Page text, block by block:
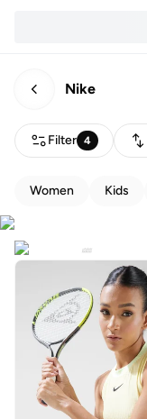
Nike
Filter 4
Women Kids